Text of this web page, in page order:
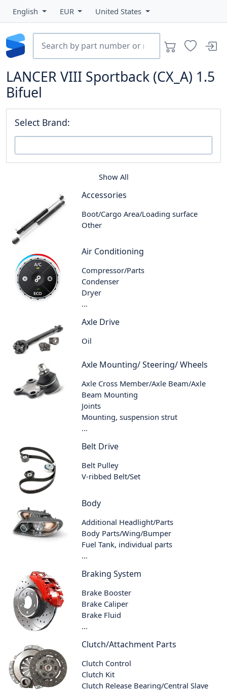
English EUR United States
LANCER VIII Sportback (CX_A) 1.5
Bifuel
Select Brand:
Show All
Accessories
Boot/Cargo Area/Loading surface
Other
Air Conditioning
Compressor/Parts
Condenser
Dryer
...
Axle Drive
Oil
Axle Mounting/ Steering/ Wheels
Axle Cross Member/Axle Beam/Axle
Beam Mounting
Joints
Mounting, suspension strut
...
Belt Drive
Belt Pulley
V-ribbed Belt/Set
Body
Additional Headlight/Parts
Body Parts/Wing/Bumper
Fuel Tank, individual parts
...
Braking System
Brake Booster
Brake Caliper
Brake Fluid
...
Clutch/Attachment Parts
Clutch Control
Clutch Kit
Clutch Release Bearing/Central Slave